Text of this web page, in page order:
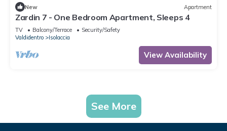
New Apartment
Zardin 7 - One Bedroom Apartment, Sleeps 4
TV Balcony/Terrace
Security/Safety
Valdidentro
Isolaccia
View Availability
See More